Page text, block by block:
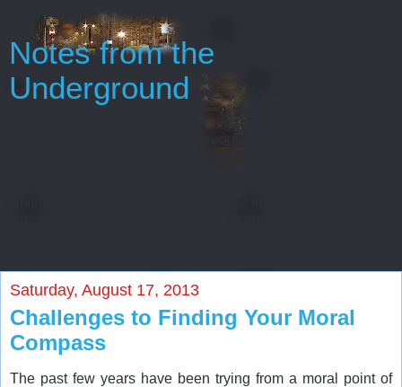
Notes from the
Underground
Oh, gentlemen, perhaps I really regard myself as an
Saturday, August 17, 2013
Challenges to Finding Your Moral
Compass
The past few years have been trying from a moral point of